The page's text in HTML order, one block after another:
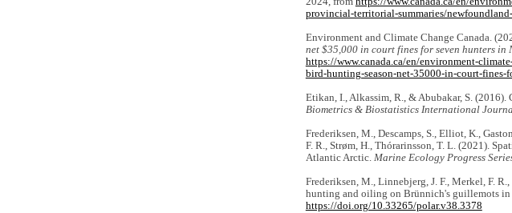
provincial-territorial-summaries/
Environment and Climate Change Canada.
net $35,000 in court fines for seven hunters in
https://www.canada.ca/en/environment-
bird-hunting-season-net-35000-in-court-fines-
Etikan, I., Alkassim, R., & Abubakar, S.
Biometrics & Biostatistics International
Frederiksen, M., Descamps, S., Elliot, K.,
F. R., Strøm, H., Thórarinsson, T. L. (2021).
Atlantic Arctic. Marine Ecology Progress
Frederiksen, M., Linnebjerg, J. F., Merkel, F.
hunting and oiling on Brünnich's guillemots
https://doi.org/10.33265/polar.v38.3378